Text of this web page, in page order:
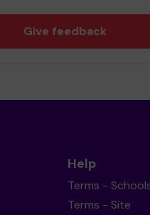
Give feedback
Help
Terms -
Terms - Site